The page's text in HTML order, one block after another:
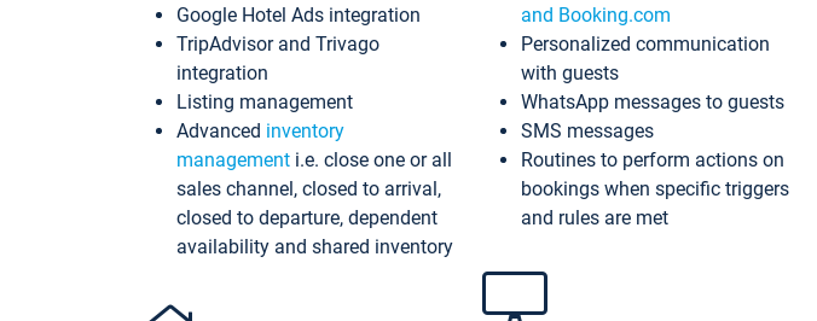
Google Hotel Ads integration
TripAdvisor and Trivago
integration
Listing management
Advanced inventory
management i.e. close one or all
sales channel, closed to arrival,
closed to departure, dependent
availability and shared inventory
and Booking.com
Personalized communication
with guests
WhatsApp messages to guests
SMS messages
Routines to perform actions on
bookings when specific triggers
and rules are met